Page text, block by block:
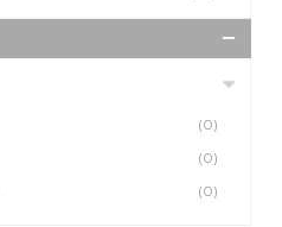
(0)
(0)
(0)